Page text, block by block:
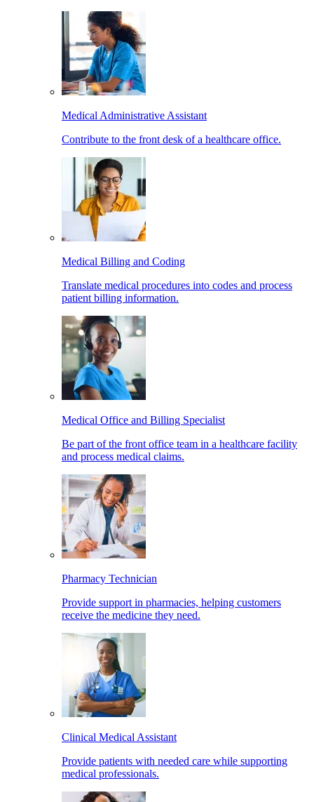
Medical Administrative Assistant
Contribute to the front desk of a healthcare office.
Medical Billing and Coding
Translate medical procedures into codes and process
patient billing information.
Medical Office and Billing Specialist
Be part of the front office team in a healthcare facility
and process medical claims.
Pharmacy Technician
Provide support in pharmacies, helping customers
receive the medicine they need.
Clinical Medical Assistant
Provide patients with needed care while supporting
medical professionals.